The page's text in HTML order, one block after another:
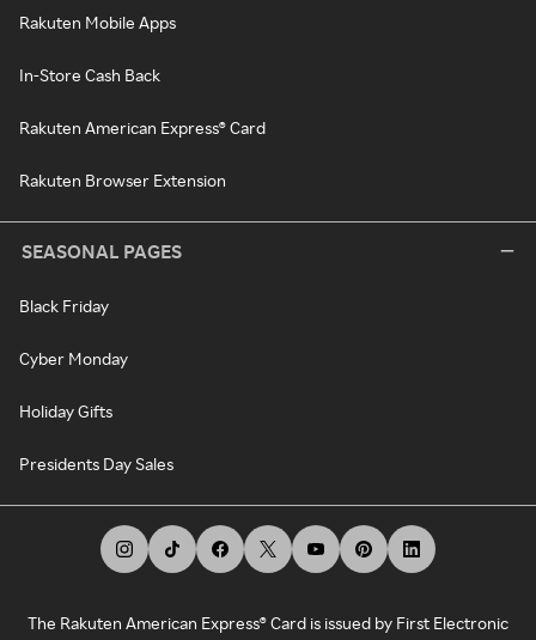
Rakuten Mobile Apps
In-Store Cash Back
Rakuten American Express® Card
Rakuten Browser Extension
SEASONAL PAGES
Black Friday
Cyber Monday
Holiday Gifts
Presidents Day Sales
The Rakuten American Express® Card is issued by First Electronic